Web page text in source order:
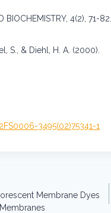
BIOCHEMISTRY, 4(2), 71-82.
S., & Diehl, H. A. (2000).
3495(02)75341-1
Membrane Dyes